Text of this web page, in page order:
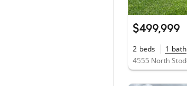
$499,999
2 beds 1 bath